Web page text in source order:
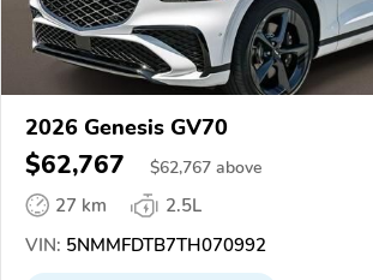
2026 Genesis GV70
$62,767 $62,767 above
27 km
2.5L
VIN: 5NMMFDTB7TH070992